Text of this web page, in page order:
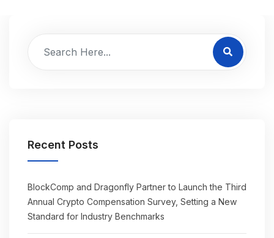
Recent Posts
BlockComp and Dragonfly Partner to Launch the Third
Annual Crypto Compensation Survey, Setting a New
Standard for Industry Benchmarks